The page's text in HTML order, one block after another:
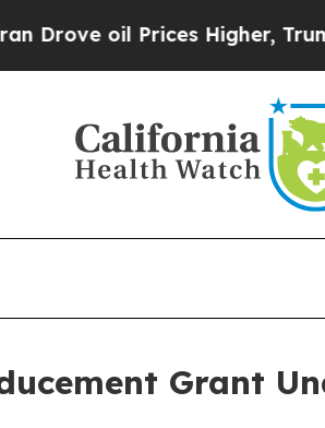
oil Prices Higher, Trump
Grant